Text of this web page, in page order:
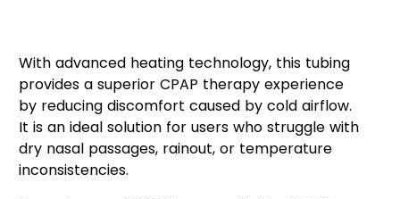
With advanced heating technology, this tubing
provides a superior CPAP therapy experience
by reducing discomfort caused by cold airflow.
It is an ideal solution for users who struggle with
dry nasal passages, rainout, or temperature
inconsistencies.